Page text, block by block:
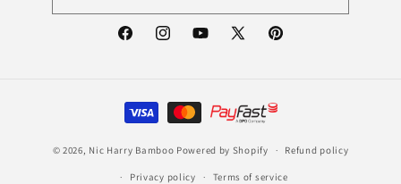
FacebookInstagramYouTube
X
Pinterest
Payment
methods
© 2026, Nic Harry Bamboo Powered by Shopify Refund policy
Privacy policy Terms of service